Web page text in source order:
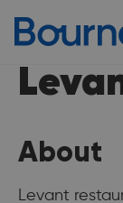
About
Levant